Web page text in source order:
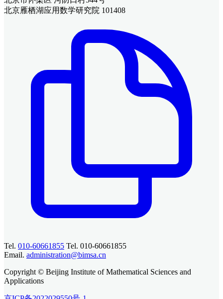
北京雁栖湖应用数学研究院 101408
Tel. 010-60661855 Tel. 010-60661855
Email. administration@bimsa.cn
Copyright © Beijing Institute of Mathematical Sciences and
Applications